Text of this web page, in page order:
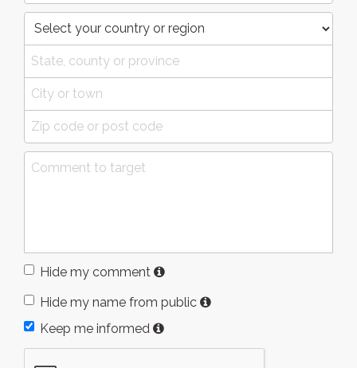
Hide my comment
Hide my name from public
Keep me informed